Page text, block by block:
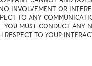
INVOLVEMENT OR
TO ANY
MUST CONDUCT ANY
RESPECT TO YOUR